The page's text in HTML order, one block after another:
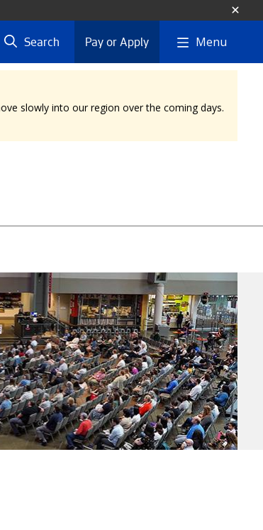
Search Pay or Apply Menu
slowly into our region over the coming days.